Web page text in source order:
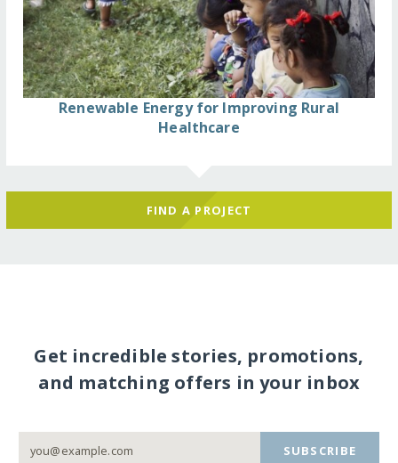
Renewable Energy for Improving Rural
Healthcare
FIND A PROJECT
Get incredible stories, promotions,
and matching offers in your inbox
SUBSCRIBE